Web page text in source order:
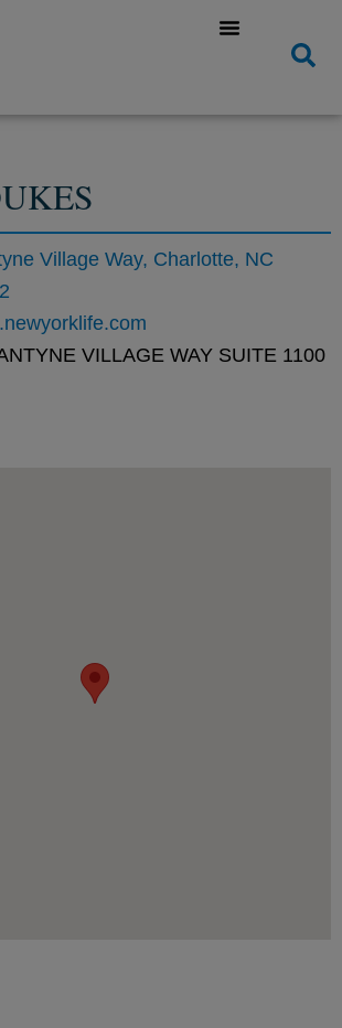
Village Way, Charlotte, NC
VILLAGE WAY SUITE 1100